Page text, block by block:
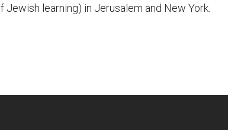
learning) in Jerusalem and New York.